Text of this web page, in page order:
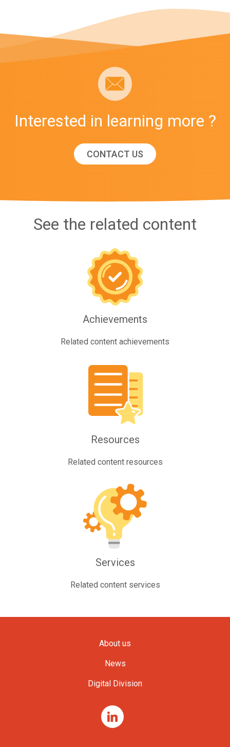
Interested in learning more ?
CONTACT US
See the related content
Achievements
Related content achievements
Resources
Related content resources
Services
Related content services
About us
News
Digital Division